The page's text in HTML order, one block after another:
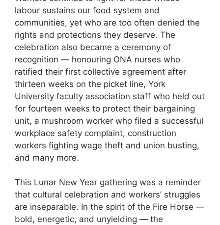
labour sustains our food system and
communities, yet who are too often denied the
rights and protections they deserve. The
celebration also became a ceremony of
recognition — honouring ONA nurses who
ratified their first collective agreement after
thirteen weeks on the picket line, York
University faculty association staff who held out
for fourteen weeks to protect their bargaining
unit, a mushroom worker who filed a successful
workplace safety complaint, construction
workers fighting wage theft and union busting,
and many more.
This Lunar New Year gathering was a reminder
that cultural celebration and workers’ struggles
are inseparable. In the spirit of the Fire Horse —
bold, energetic, and unyielding — the